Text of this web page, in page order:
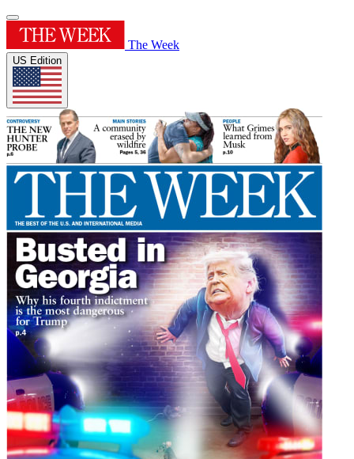
The Week
US Edition